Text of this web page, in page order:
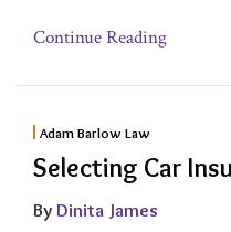
Continue Reading
Adam Barlow Law
Selecting Car
By Dinita James